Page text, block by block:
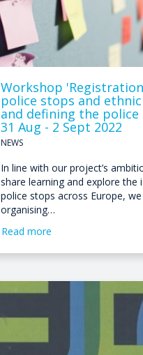
Workshop
police stops and
and defining the
31 Aug - 2 Sept 2022
NEWS
In line with our project’s
share learning and explore the
police stops across Europe,
organising…
Read more